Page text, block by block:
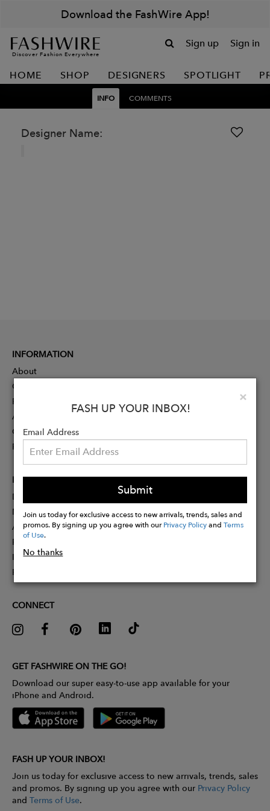
Download the FashWire App!
Discover Fashion Everywhere
Sign up Sign in
HOME SHOP DESIGNERS SPOTLIGHT
INFO COMMENTS
Designer Name:
×
FASH UP YOUR INBOX!
Email Address
Submit
Join us today for exclusive access to new arrivals, trends, sales and
promos. By signing up you agree with ourPrivacy PolicyandTerms
of Use.
No thanks
INFORMATION
About
Contact
Press
Advertising
Careers
Rewards
PARTNER
Designer Application
Membership
Affiliate Program
Partner With Us
Influencer Application
Pitch Competition
CONNECT
GET FASHWIRE ON THE GO!
Download our super easy-to-use app available for your
iPhone and Android.
FASH UP YOUR INBOX!
Join us today for exclusive access to new arrivals, trends, sales
and promos. By signing up you agree with our Privacy Policy
and Terms of Use.